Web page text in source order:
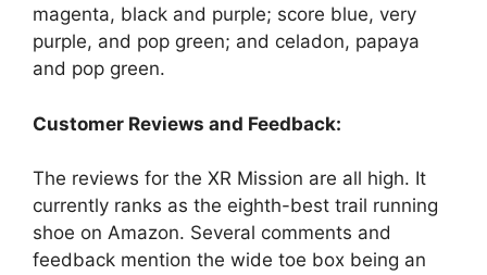
magenta, black and purple; score blue, very
purple, and pop green; and celadon, papaya
and pop green.
Customer Reviews and Feedback:
The reviews for the XR Mission are all high. It
currently ranks as the eighth-best trail running
shoe on Amazon. Several comments and
feedback mention the wide toe box being an